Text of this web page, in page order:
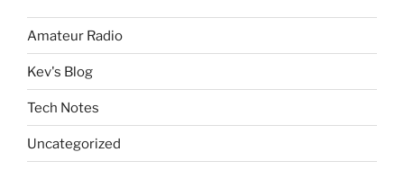
Amateur Radio
Kev's Blog
Tech Notes
Uncategorized